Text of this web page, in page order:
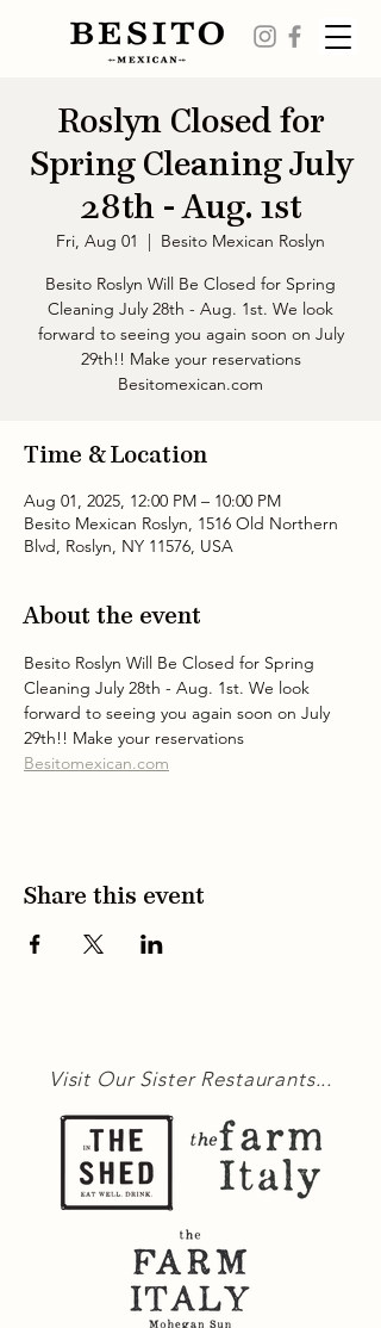
Roslyn Closed for
Spring Cleaning July
28th - Aug. 1st
Fri, Aug 01
  |
Besito Mexican Roslyn
Besito Roslyn Will Be Closed for Spring
Cleaning July 28th - Aug. 1st. We look
forward to seeing you again soon on July
29th!! Make your reservations
Besitomexican.com
Time & Location
Aug 01, 2025, 12:00 PM – 10:00 PM
Besito Mexican Roslyn, 1516 Old Northern
Blvd, Roslyn, NY 11576, USA
About the event
Besito Roslyn Will Be Closed for Spring
Cleaning July 28th - Aug. 1st. We look
forward to seeing you again soon on July
29th!! Make your reservations
Besitomexican.com
Share this event
Visit Our Sister Restaurants...